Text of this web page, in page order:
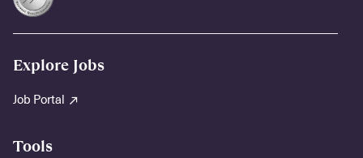
Explore Jobs
Job Portal
Tools